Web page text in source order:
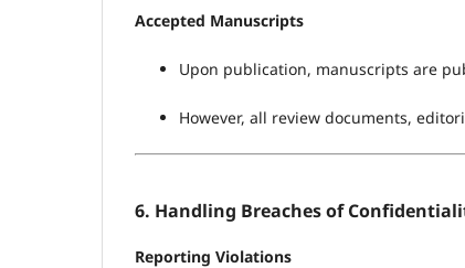
Accepted Manuscripts
Upon publication, manuscripts are
However, all review documents,
6. Handling Breaches of
Reporting Violations